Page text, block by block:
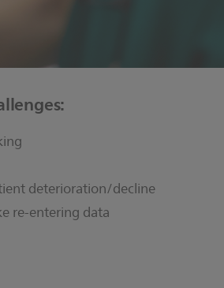
deterioration/decline
re-entering data